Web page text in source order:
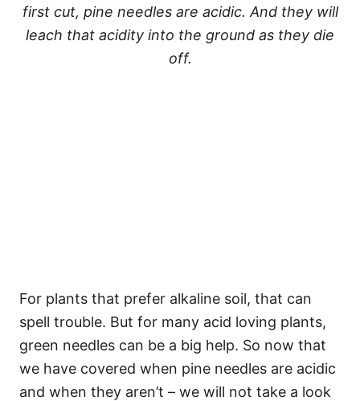
first cut, pine needles are acidic. And they will
leach that acidity into the ground as they die
off.
For plants that prefer alkaline soil, that can
spell trouble. But for many acid loving plants,
green needles can be a big help. So now that
we have covered when pine needles are acidic
and when they aren’t – we will not take a look